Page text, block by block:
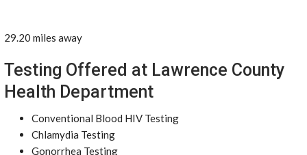
29.20 miles away
Testing Offered at Lawrence County
Health Department
Conventional Blood HIV Testing
Chlamydia Testing
Gonorrhea Testing